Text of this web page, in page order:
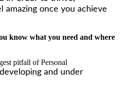
amazing once you achieve
know what you need and where
pitfall of Personal
and under